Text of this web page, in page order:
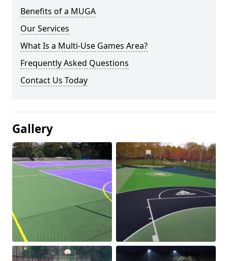
Benefits of a MUGA
Our Services
What Is a Multi-Use Games Area?
Frequently Asked Questions
Contact Us Today
Gallery